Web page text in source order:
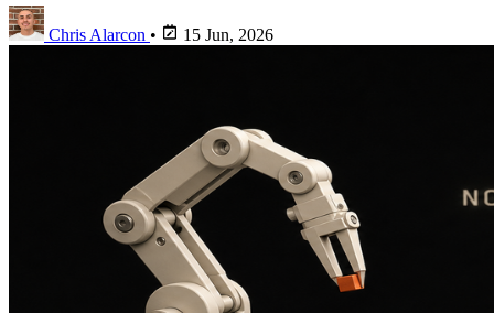
Chris Alarcon • 15 Jun, 2026